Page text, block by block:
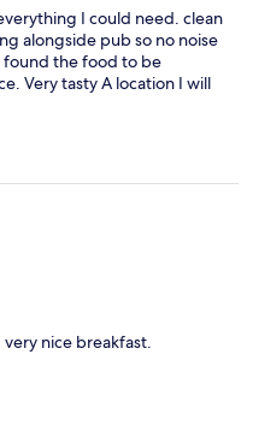
I could need. clean
alongside pub so no noise
found the food to be
Very tasty A location I will
nice breakfast.